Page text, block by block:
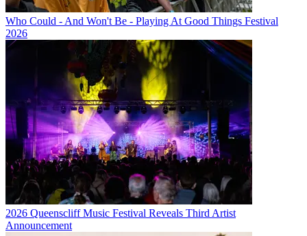
Who Could - And Won't Be - Playing At Good Things Festival
2026
2026 Queenscliff Music Festival Reveals Third Artist
Announcement